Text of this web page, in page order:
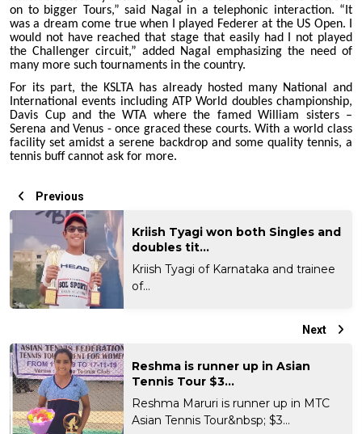
on to bigger Tours,” said Nagal in a telephonic interaction. “It
was a dream come true when I played Federer at the US Open. I
would not have reached that stage that easily had I not played
the Challenger circuit,” added Nagal emphasizing the need of
many more such tournaments in the country.
For its part, the KSLTA has already hosted many National and
International events including ATP World doubles championship,
Davis Cup and the WTA where the famed William sisters –
Serena and Venus - once graced these courts. With a world class
facility set amidst a serene backdrop and some quality tennis, a
tennis buff cannot ask for more.
Previous
Kriish Tyagi won both Singles and
doubles tit...
Kriish Tyagi of Karnataka and trainee
of...
Next
Reshma is runner up in Asian
Tennis Tour $3...
Reshma Maruri is runner up in MTC
Asian Tennis Tour&nbsp; $3...